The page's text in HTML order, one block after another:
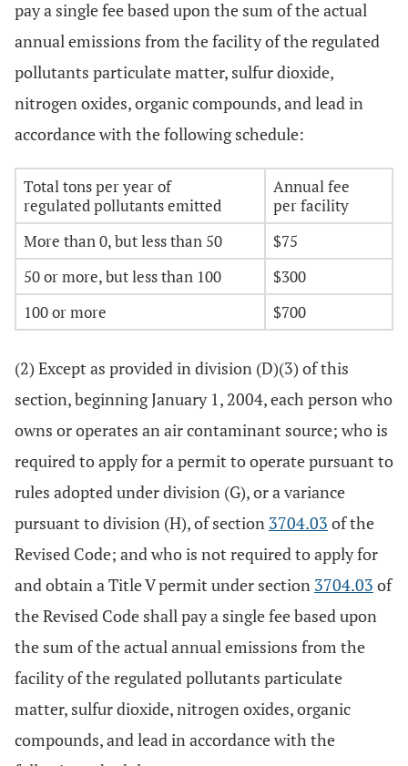
pay a single fee based upon the sum of the actual
annual emissions from the facility of the regulated
pollutants particulate matter, sulfur dioxide,
nitrogen oxides, organic compounds, and lead in
accordance with the following schedule:
Total tons per year of
regulated pollutants emitted
Annual fee
per facility
More than 0, but less than 50
$75
50 or more, but less than 100
$300
100 or more
$700
(2) Except as provided in division (D)(3) of this
section, beginning January 1, 2004, each person who
owns or operates an air contaminant source; who is
required to apply for a permit to operate pursuant to
rules adopted under division (G), or a variance
pursuant to division (H), of section 3704.03 of the
Revised Code; and who is not required to apply for
and obtain a Title V permit under section 3704.03 of
the Revised Code shall pay a single fee based upon
the sum of the actual annual emissions from the
facility of the regulated pollutants particulate
matter, sulfur dioxide, nitrogen oxides, organic
compounds, and lead in accordance with the